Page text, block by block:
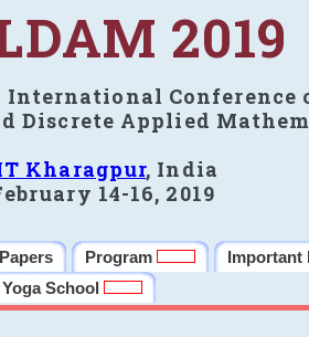
2019
Conference
Discrete Applied
Kharagpur, India
14-16, 2019
Program Important
School